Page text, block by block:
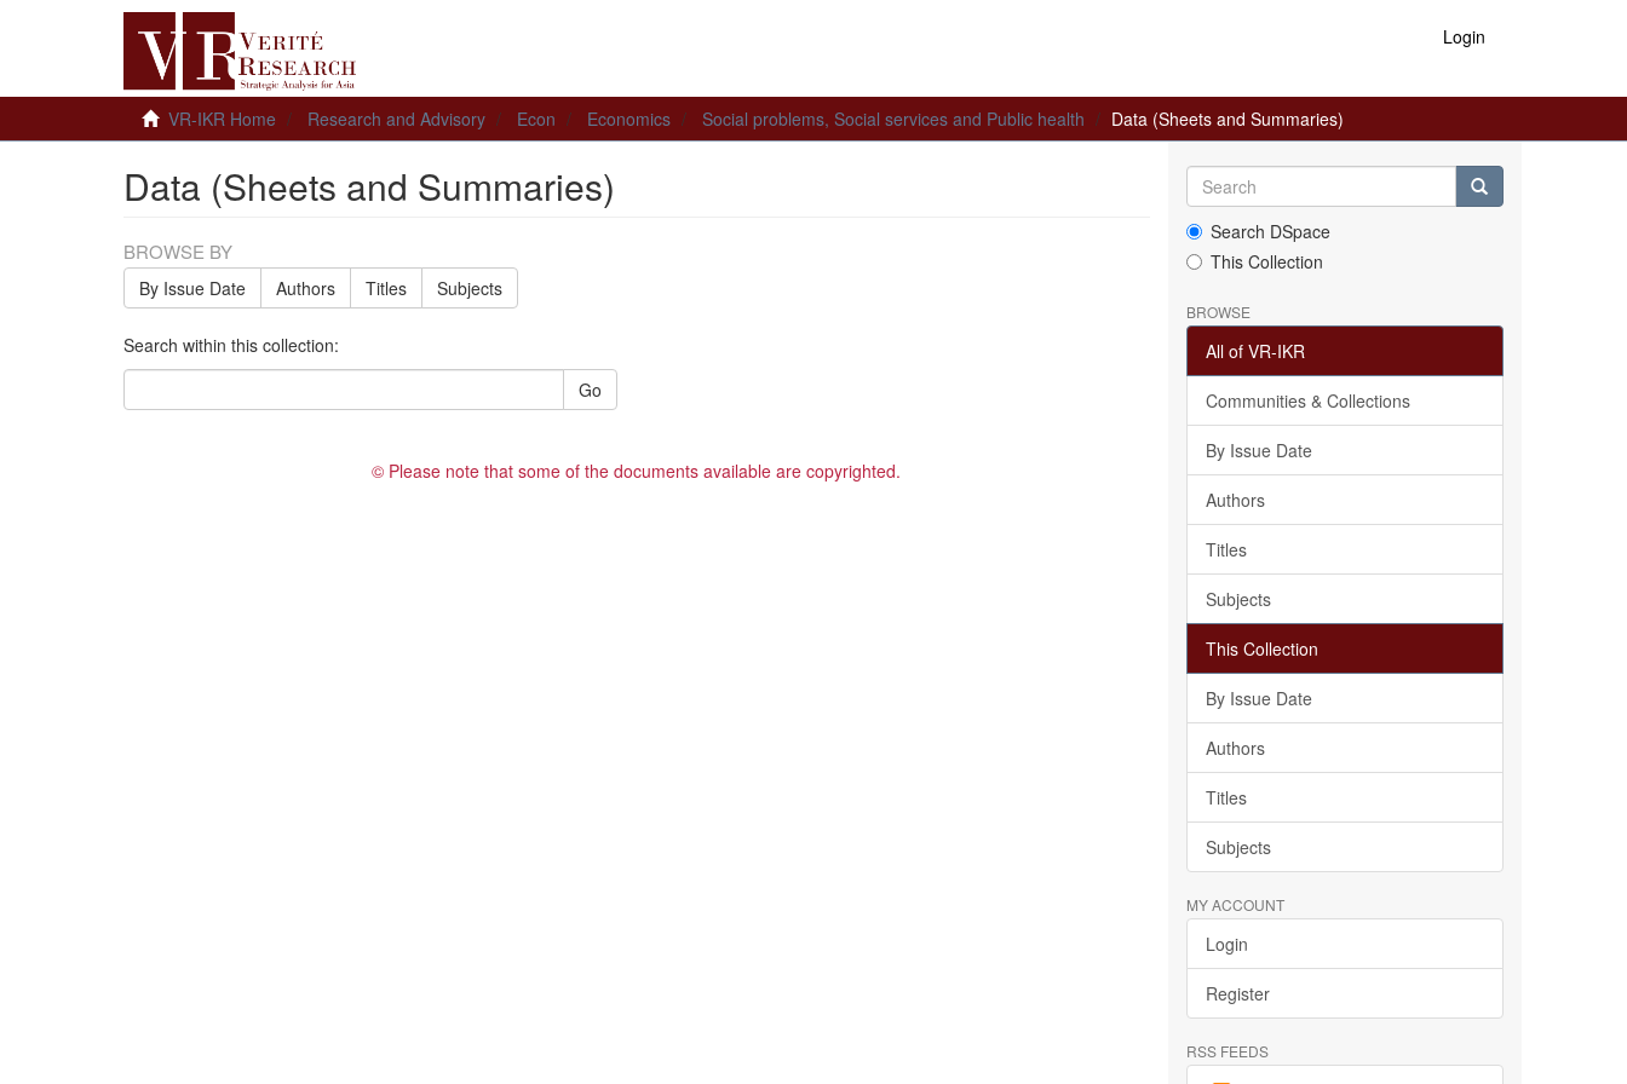
Login
VR-IKR Home Research and Advisory Econ Economics Social problems, Social services and Public health Data (Sheets and Summaries)
Data (Sheets and Summaries)
BROWSE BY
By Issue Date Authors Titles Subjects
Search within this collection:
Go
© Please note that some of the documents available are copyrighted.
Search DSpace
This Collection
BROWSE
All of VR-IKR
Communities & Collections
By Issue Date
Authors
Titles
Subjects
This Collection
By Issue Date
Authors
Titles
Subjects
MY ACCOUNT
Login
Register
RSS FEEDS